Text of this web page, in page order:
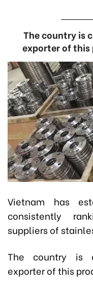
The country is
exporter of this
Vietnam has
consistently
suppliers of
The country is
exporter of this